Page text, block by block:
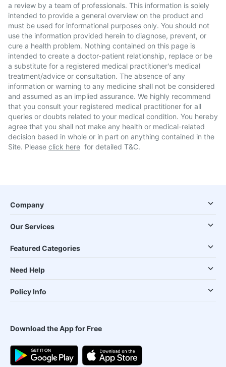
a review by a team of professionals. This information is solely
intended to provide a general overview on the product and
must be used for informational purposes only. You should not
use the information provided herein to diagnose, prevent, or
cure a health problem. Nothing contained on this page is
intended to create a doctor-patient relationship, replace or be
a substitute for a registered medical practitioner's medical
treatment/advice or consultation. The absence of any
information or warning to any medicine shall not be considered
and assumed as an implied assurance. We highly recommend
that you consult your registered medical practitioner for all
queries or doubts related to your medical condition. You hereby
agree that you shall not make any health or medical-related
decision based in whole or in part on anything contained in the
Site. Please click here for detailed T&C.
Company
Our Services
Featured Categories
Need Help
Policy Info
Download the App for Free